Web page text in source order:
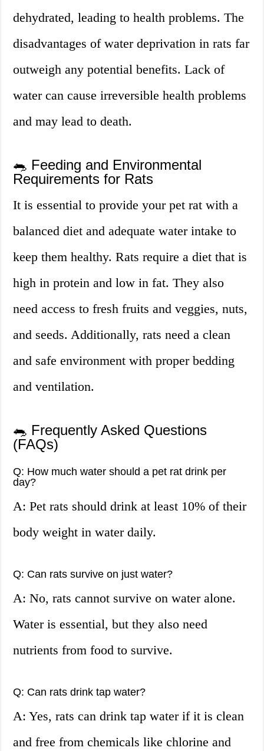
dehydrated, leading to health problems. The
disadvantages of water deprivation in rats far
outweigh any potential benefits. Lack of
water can cause irreversible health problems
and may lead to death.
🐀 Feeding and Environmental
Requirements for Rats
It is essential to provide your pet rat with a
balanced diet and adequate water intake to
keep them healthy. Rats require a diet that is
high in protein and low in fat. They also
need access to fresh fruits and veggies, nuts,
and seeds. Additionally, rats need a clean
and safe environment with proper bedding
and ventilation.
🐀 Frequently Asked Questions
(FAQs)
Q: How much water should a pet rat drink per
day?
A: Pet rats should drink at least 10% of their
body weight in water daily.
Q: Can rats survive on just water?
A: No, rats cannot survive on water alone.
Water is essential, but they also need
nutrients from food to survive.
Q: Can rats drink tap water?
A: Yes, rats can drink tap water if it is clean
and free from chemicals like chlorine and